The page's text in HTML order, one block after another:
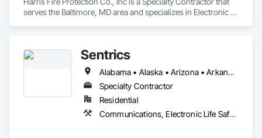
serves the Baltimore, MD area and specializes in Electronic
Sentrics
Alabama • Alaska • Arizona • Arkansas • California • Colorado • Connecticut • Delaware • Florida • Georgia • Hawaii • Idaho • Illinois • Indiana • Iowa • Kansas • Kentucky • Louisiana • Maine • Maryland • Massachusetts • Michigan • Minnesota • Mississippi • Missouri • Montana • Nebraska • Nevada • New Hampshire • New Jersey • New Mexico • New York • North Carolina • North Dakota • Ohio • Oklahoma • Oregon • Pennsylvania • Rhode Island • South Carolina • South Dakota • Tennessee • Texas • Utah • Vermont • Virginia • Washington • West Virginia • Wisconsin • Wyoming
Specialty Contractor
Residential
Communications, Electronic Life Safety